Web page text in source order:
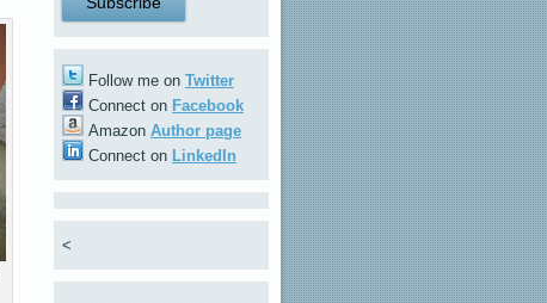
Follow me on Twitter
Connect on Facebook
Amazon Author page
Connect on LinkedIn
<